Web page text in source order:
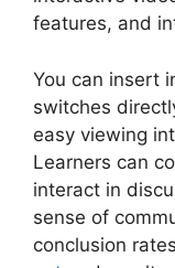
features, and
You can insert
switches
easy viewing
Learners can
interact in
sense of
conclusion